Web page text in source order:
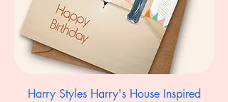
Harry Styles Harry's House Inspired